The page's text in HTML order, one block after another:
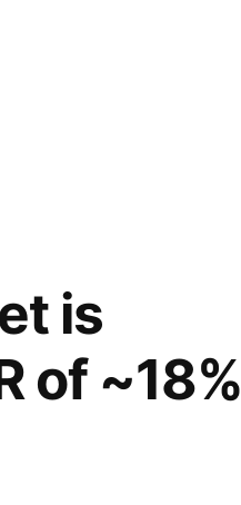
is
of ~18%